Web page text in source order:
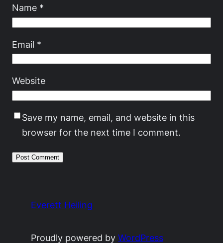
Name *
Email *
Website
Save my name, email, and website in this
browser for the next time I comment.
Everett Heiling
Proudly powered byWordPress